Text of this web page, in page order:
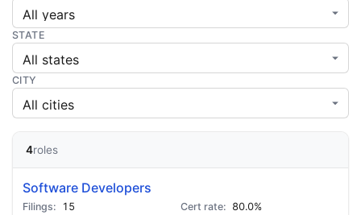
STATE
CITY
4roles
Software Developers
15
80.0%